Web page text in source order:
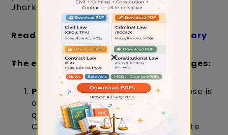
Jharkhand Judiciary examination:
Read About:Jharkhand Judiciary Salary
The examination comprises three stages:
Preliminary Examination:This phase is
objective in nature, featuring 100
questions, each carrying 1 mark.
Candidates have 2 hours to complete
×